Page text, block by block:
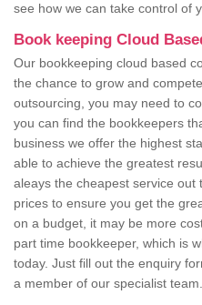
see how we can take control of
Book keeping Cloud
Our bookkeeping cloud based
the chance to grow and
outsourcing, you may need to
you can find the bookkeepers
business we offer the highest
able to achieve the greatest
aleays the cheapest service out
prices to ensure you get the
on a budget, it may be more
part time bookkeeper, which is
today. Just fill out the enquiry
a member of our specialist team.